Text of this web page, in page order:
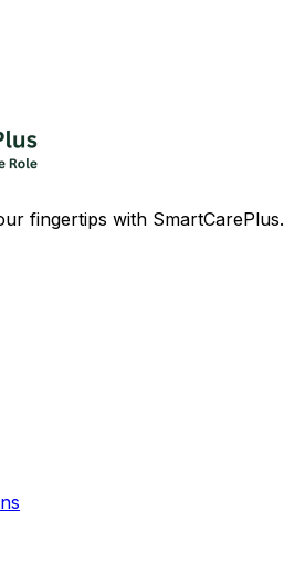
fingertips with SmartCarePlus.